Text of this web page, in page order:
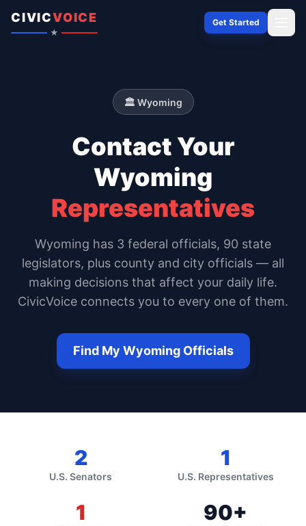
CIVICVOICE
★
Get Started
🏛️ Wyoming
Contact Your
Wyoming
Representatives
Wyoming has 3 federal officials, 90 state
legislators, plus county and city officials — all
making decisions that affect your daily life.
CivicVoice connects you to every one of them.
Find My WyomingOfficials
2
U.S. Senators
1
U.S. Representatives
1 90+